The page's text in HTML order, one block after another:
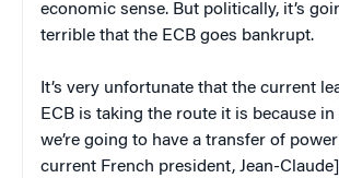
economic sense. But politically, it’s
terrible that the ECB goes bankrupt.
It’s very unfortunate that the current
ECB is taking the route it is because
we’re going to have a transfer of
current French president, Jean-